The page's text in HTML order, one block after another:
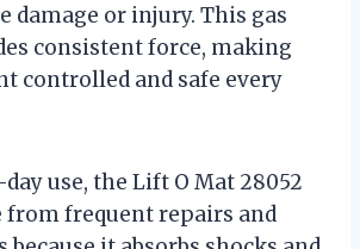
damage or injury. This gas
consistent force, making
controlled and safe every
use, the Lift O Mat 28052
from frequent repairs and